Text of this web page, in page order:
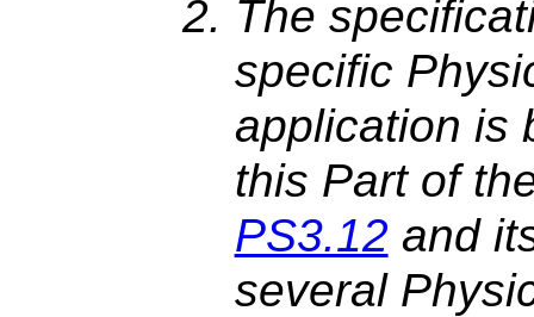
The
specific
application is
this Part of
PS3.12and
several